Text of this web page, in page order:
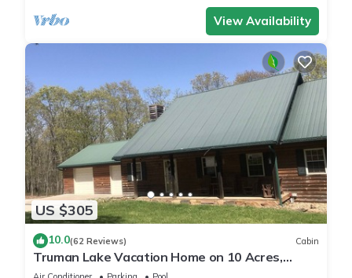
View Availability
US $305
10.0(62 Reviews) Cabin
Truman Lake Vacation Home on 10 Acres,
Borders Public Ground